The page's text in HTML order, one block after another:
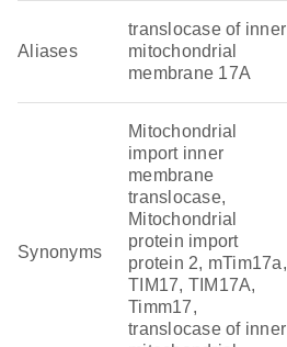
Aliases
translocase of inner
mitochondrial
membrane 17A
Synonyms
Mitochondrial
import inner
membrane
translocase,
Mitochondrial
protein import
protein 2, mTim17a,
TIM17, TIM17A,
Timm17,
translocase of inner